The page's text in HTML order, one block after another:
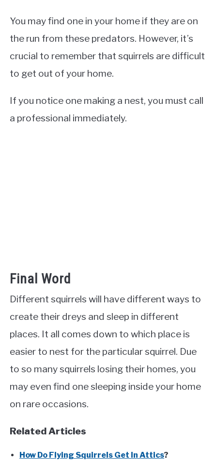
You may find one in your home if they are on
the run from these predators. However, it’s
crucial to remember that squirrels are difficult
to get out of your home.
If you notice one making a nest, you must call
a professional immediately.
Final Word
Different squirrels will have different ways to
create their dreys and sleep in different
places. It all comes down to which place is
easier to nest for the particular squirrel. Due
to so many squirrels losing their homes, you
may even find one sleeping inside your home
on rare occasions.
Related Articles
How Do Flying Squirrels Get In Attics?